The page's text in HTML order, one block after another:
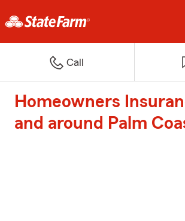
Call
Homeowners
and around Palm